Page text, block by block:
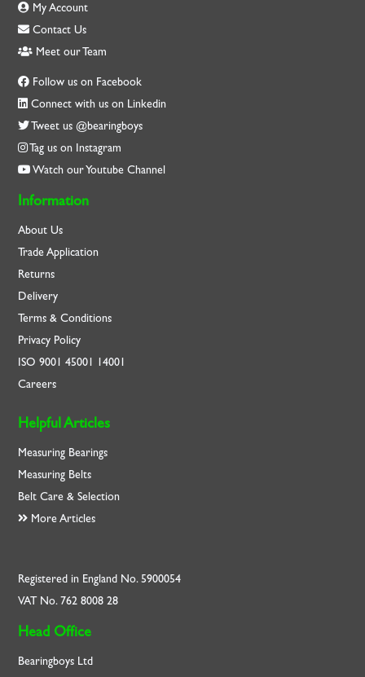
My Account
Contact Us
Meet our Team
Follow us on Facebook
Connect with us on Linkedin
Tweet us @bearingboys
Tag us on Instagram
Watch our Youtube Channel
Information
About Us
Trade Application
Returns
Delivery
Terms & Conditions
Privacy Policy
ISO9001 45001 14001
Careers
Helpful Articles
Measuring Bearings
Measuring Belts
Belt Care & Selection
More Articles
Registered in England No. 5900054
VAT No. 762 8008 28
Head Office
Bearingboys Ltd